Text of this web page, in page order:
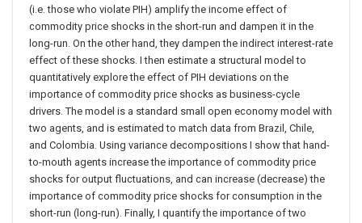
(i.e. those who violate PIH) amplify the income effect of
commodity price shocks in the short-run and dampen it in the
long-run. On the other hand, they dampen the indirect interest-rate
effect of these shocks. I then estimate a structural model to
quantitatively explore the effect of PIH deviations on the
importance of commodity price shocks as business-cycle
drivers. The model is a standard small open economy model with
two agents, and is estimated to match data from Brazil, Chile,
and Colombia. Using variance decompositions I show that hand-
to-mouth agents increase the importance of commodity price
shocks for output fluctuations, and can increase (decrease) the
importance of commodity price shocks for consumption in the
short-run (long-run). Finally, I quantify the importance of two